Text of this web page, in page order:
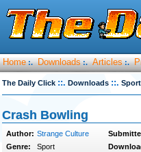
Home :. Downloads :. Articles :.
The Daily Click ::. Downloads ::. Sport
Crash Bowling
Author: Strange Culture
Genre:
Sport